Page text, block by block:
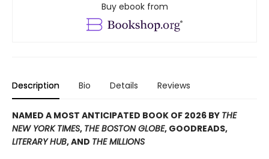
Buy ebook from
Description Bio Details Reviews
NAMED A MOST ANTICIPATED BOOK OF 2026 BY THE
NEW YORK TIMES, THE BOSTON GLOBE, GOODREADS,
LITERARY HUB, AND THE MILLIONS